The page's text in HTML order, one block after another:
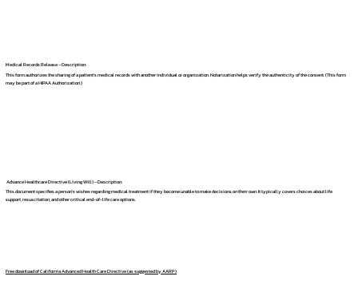
Medical Records Release – Description:
This form authorizes the sharing of a patient's medical records with another individual or organization. Notarization helps verify the authenticity of the consent. (This form
may be part of a HIPAA Authorization.)
Advance Healthcare Directive (Living Will) – Description:
This document specifies a person's wishes regarding medical treatment if they become unable to make decisions on their own. It typically covers choices about life
support, resuscitation, and other critical end-of-life care options.
Free download of California Advanced Health Care Directive (as suggested by AARP)